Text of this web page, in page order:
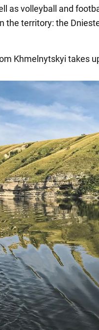
as volleyball and
the territory: the
Khmelnytskyi takes